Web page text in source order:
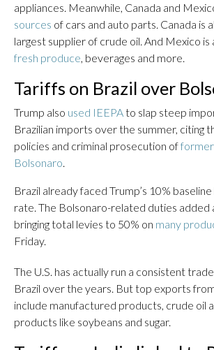
appliances. Meanwhile, Canada and
sources of cars and auto parts. Canada is
largest supplier of crude oil. And Mexico
fresh produce, beverages and more.
Tariffs on Brazil over
Trump also used IEEPAto slap steep
Brazilian imports over the summer, citing
policies and criminal prosecution of
Bolsonaro.
Brazil already faced Trump’s 10%
rate. The Bolsonaro-related duties added
bringing total levies to 50% on many
Friday.
The U.S. has actually run a consistent
Brazil over the years. But top exports
include manufactured products, crude oil
products like soybeans and sugar.